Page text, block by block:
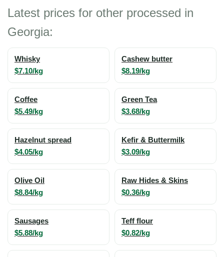
Latest prices for other processed in
Georgia:
Whisky
$7.10/kg
Cashew butter
$8.19/kg
Coffee
$5.49/kg
Green Tea
$3.68/kg
Hazelnut spread
$4.05/kg
Kefir & Buttermilk
$3.09/kg
Olive Oil
$8.84/kg
Raw Hides & Skins
$0.36/kg
Sausages
$5.88/kg
Teff flour
$0.82/kg